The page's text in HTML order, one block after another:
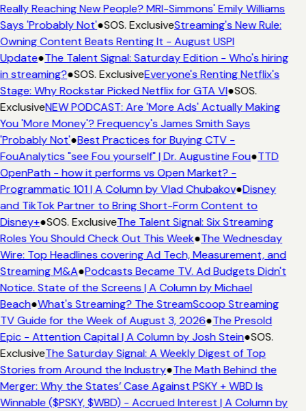
Really Reaching New People? MRI-Simmons' Emily Williams
Says 'Probably Not'●SOS. ExclusiveStreaming's New Rule:
Owning Content Beats Renting It - August USPI
Update●The Talent Signal: Saturday Edition - Who's hiring
in streaming?●SOS. ExclusiveEveryone's Renting Netflix's
Stage: Why Rockstar Picked Netflix for GTA VI●SOS.
ExclusiveNEW PODCAST: Are 'More Ads' Actually Making
You 'More Money'? Frequency's James Smith Says
'Probably Not'●Best Practices for Buying CTV -
FouAnalytics "see Fou yourself" | Dr. Augustine Fou●TTD
OpenPath - how it performs vs Open Market? -
Programmatic 101 | A Column by Vlad Chubakov●Disney
and TikTok Partner to Bring Short-Form Content to
Disney+●SOS. ExclusiveThe Talent Signal: Six Streaming
Roles You Should Check Out This Week●The Wednesday
Wire: Top Headlines covering Ad Tech, Measurement, and
Streaming M&A●Podcasts Became TV. Ad Budgets Didn't
Notice. State of the Screens | A Column by Michael
Beach●What's Streaming? The StreamScoop Streaming
TV Guide for the Week of August 3, 2026●The Presold
Epic - Attention Capital | A Column by Josh Stein●SOS.
ExclusiveThe Saturday Signal: A Weekly Digest of Top
Stories from Around the Industry●The Math Behind the
Merger: Why the States’ Case Against PSKY + WBD Is
Winnable ($PSKY, $WBD) - Accrued Interest | A Column by